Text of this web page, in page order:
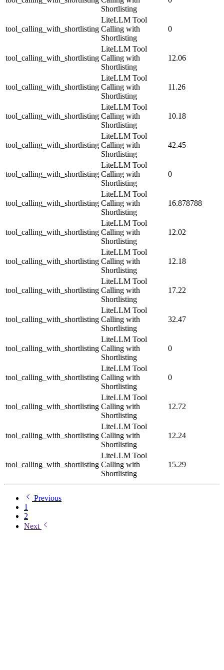
Shortlisting
tool_calling_with_shortlisting
LiteLLM Tool
Calling with
Shortlisting
0
tool_calling_with_shortlisting
LiteLLM Tool
Calling with
Shortlisting
12.06
tool_calling_with_shortlisting
LiteLLM Tool
Calling with
Shortlisting
11.26
tool_calling_with_shortlisting
LiteLLM Tool
Calling with
Shortlisting
10.18
tool_calling_with_shortlisting
LiteLLM Tool
Calling with
Shortlisting
42.45
tool_calling_with_shortlisting
LiteLLM Tool
Calling with
Shortlisting
0
tool_calling_with_shortlisting
LiteLLM Tool
Calling with
Shortlisting
16.878788
tool_calling_with_shortlisting
LiteLLM Tool
Calling with
Shortlisting
12.02
tool_calling_with_shortlisting
LiteLLM Tool
Calling with
Shortlisting
12.18
tool_calling_with_shortlisting
LiteLLM Tool
Calling with
Shortlisting
17.22
tool_calling_with_shortlisting
LiteLLM Tool
Calling with
Shortlisting
32.47
tool_calling_with_shortlisting
LiteLLM Tool
Calling with
Shortlisting
0
tool_calling_with_shortlisting
LiteLLM Tool
Calling with
Shortlisting
0
tool_calling_with_shortlisting
LiteLLM Tool
Calling with
Shortlisting
12.72
tool_calling_with_shortlisting
LiteLLM Tool
Calling with
Shortlisting
12.24
tool_calling_with_shortlisting
LiteLLM Tool
Calling with
Shortlisting
15.29
Previous
1
2
Next